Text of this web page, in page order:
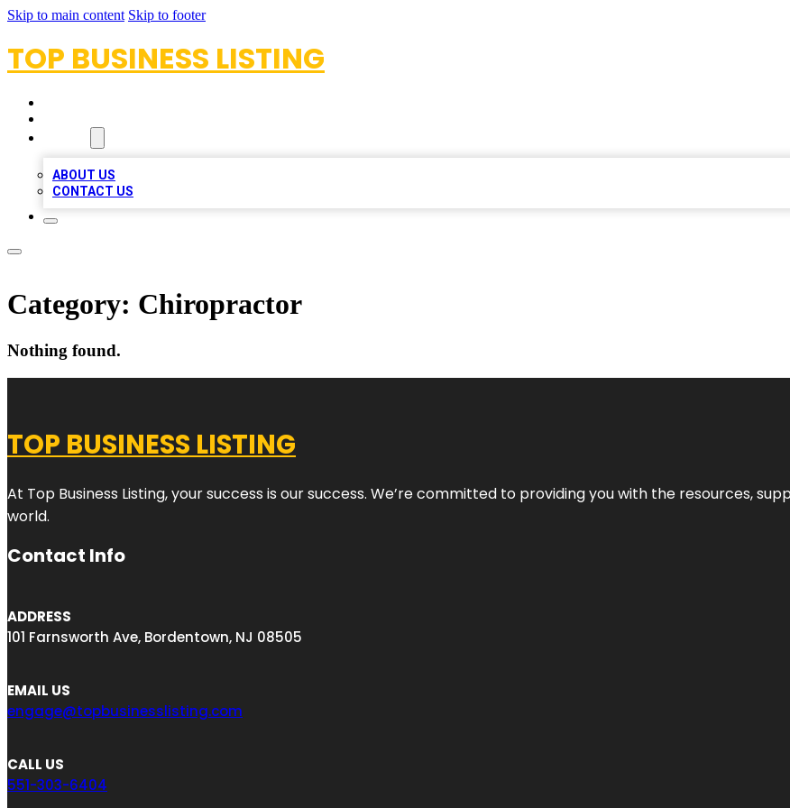
Skip to main content Skip to footer
TOP BUSINESS LISTING
ABOUT US
CONTACT US
Category: Chiropractor
Nothing found.
TOP BUSINESS LISTING
At Top Business Listing, your success is our success. We’re committed to providing you with the resources,
world.
Contact Info
ADDRESS
101 Farnsworth Ave, Bordentown, NJ 08505
EMAIL US
engage@topbusinesslisting.com
CALL US
551-303-6404